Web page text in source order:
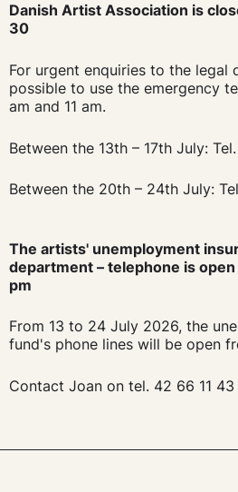
Danish Artist Association is
30
For urgent enquiries to the legal
possible to use the emergency
am and 11 am.
Between the 13th – 17th July:
Between the 20th – 24th July:
The artists' unemployment
department – telephone is open
pm
From 13 to 24 July 2026, the
fund's phone lines will be open
Contact Joan on tel. 42 66 11 43